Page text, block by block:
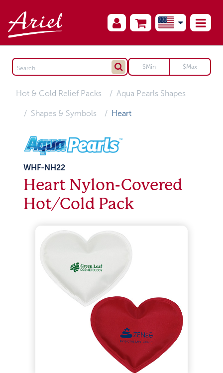
Hot & Cold Relief Packs Aqua Pearls Shapes
Shapes & Symbols Heart
WHF-NH22
Heart Nylon-Covered
Hot/Cold Pack